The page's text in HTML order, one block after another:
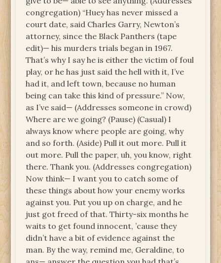
congregation) “Huey has never missed a
court date, said Charles Garry, Newton’s
attorney, since the Black Panthers (tape
edit)— his murders trials began in 1967.
That’s why I say he is either the victim of foul
play, or he has just said the hell with it, I’ve
had it, and left town, because no human
being can take this kind of pressure.” Now,
as I’ve said— (Addresses someone in crowd)
Where are we going? (Pause) (Casual) I
always know where people are going, why
and so forth. (Aside) Pull it out more. Pull it
out more. Pull the paper, uh, you know, right
there. Thank you. (Addresses congregation)
Now think— I want you to catch some of
these things about how your enemy works
against you. Put you up on charge, and he
just got freed of that. Thirty-six months he
waits to get found innocent, ’cause they
didn’t have a bit of evidence against the
man. By the way, remind me, Geraldine, to